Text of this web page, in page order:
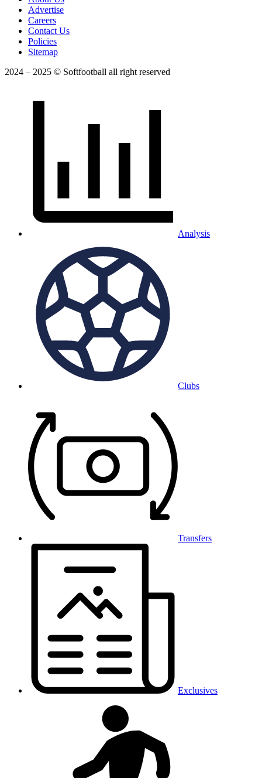
Advertise
Careers
Contact Us
Policies
Sitemap
2024 – 2025 © Softfootball all right reserved
Analysis
Clubs
Transfers
Exclusives